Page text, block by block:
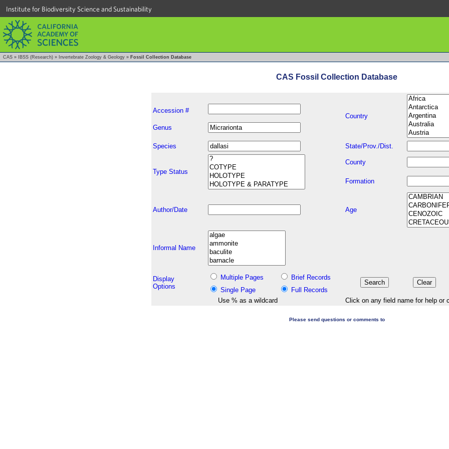
Institute for Biodiversity Science and Sustainability
CAS » IBSS (Research) » Invertebrate Zoology & Geology » Fossil Collection Database
CAS Fossil Collection Database
Accession #
Country
Genus
Species State/Prov./Dist.
Type Status
County
Formation
Author/Date Age
Informal Name
Display
Options
Multiple Pages
Brief Records
Single Page
Full Records
Use % as a wildcard
Click on any field name for help or
Please send questions or comments to